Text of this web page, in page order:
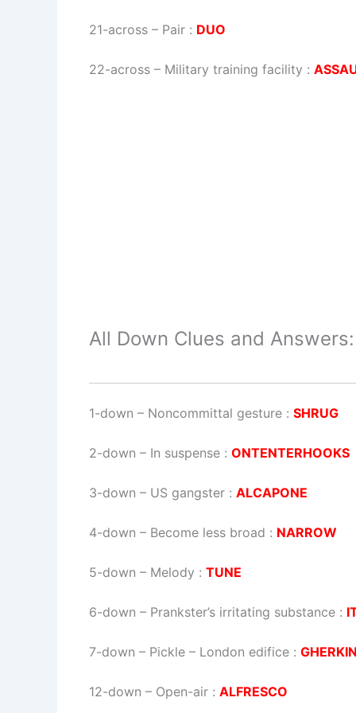
21-across – Pair : DUO
22-across – Military training facility :
All Down Clues and Answers:
1-down – Noncommittal gesture : SHRUG
2-down – In suspense : ONTENTERHOOKS
3-down – US gangster : ALCAPONE
4-down – Become less broad : NARROW
5-down – Melody : TUNE
6-down – Prankster’s irritating substance :
7-down – Pickle – London edifice : GHERKIN
12-down – Open-air : ALFRESCO